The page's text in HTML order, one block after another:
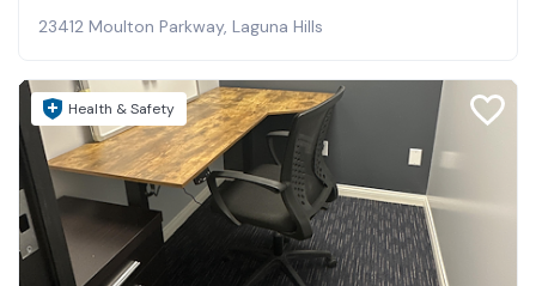
23412 Moulton Parkway, Laguna Hills
Health & Safety